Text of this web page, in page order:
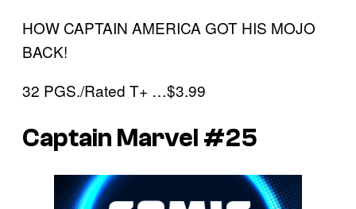
HOW CAPTAIN AMERICA GOT HIS MOJO
BACK!
32 PGS./Rated T+ …$3.99
Captain Marvel #25